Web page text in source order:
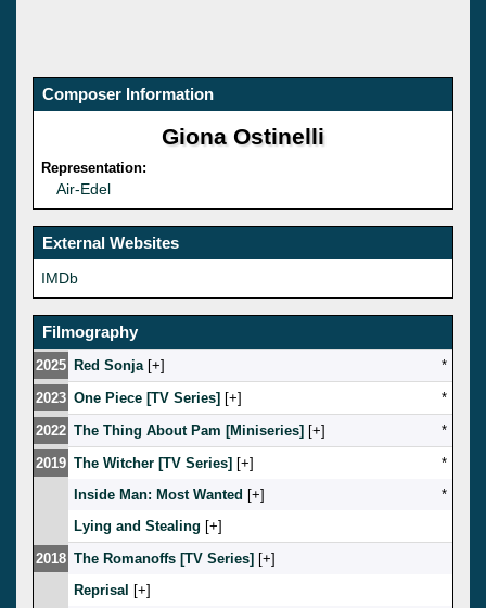
Composer Information
Giona Ostinelli
Representation:
Air-Edel
External Websites
IMDb
Filmography
2025 Red Sonja [ ]
*
2023 One Piece [TV Series] [ ]
*
2022 The Thing About Pam [Miniseries] [ ]
*
2019 The Witcher [TV Series] [ ]
*
Inside Man: Most Wanted [ ]
*
Lying and Stealing [ ]
2018 The Romanoffs [TV Series] [ ]
Reprisal
[ ]